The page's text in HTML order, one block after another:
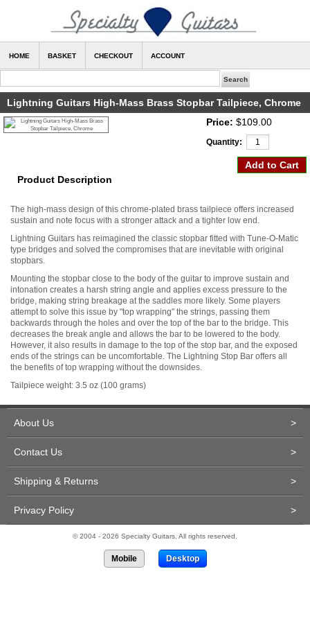
HOME BASKET CHECKOUT ACCOUNT
Lightning Guitars High-Mass Brass Stopbar Tailpiece, Chrome
Price: $109.00
Quantity:
Product Description
The high-mass design of this chrome-plated brass tailpiece offers increased
sustain and note focus with a stronger attack and a tighter low end.
Lightning Guitars has reimagined the classic stopbar fitted with Tune-O-Matic
type bridges and solved the compromises that are inevitable with original
stopbars.
Mounting the stopbar close to the body of the guitar to improve sustain and
intonation creates a harsh string angle and applies excess pressure to the
bridge, making string breakage at the saddles more likely. Some players
attempt to solve this issue by "top wrapping" the strings, passing them
backwards through the holes and over the top of the bar to the bridge. This
decreases the break angle and allows the bar to be lowered to the body.
However, it also results in damage to the top of the stop bar, and the exposed
ends of the strings can be uncomfortable. The Lightning Stop Bar offers all
the benefits of top wrapping without the downsides.
Tailpiece weight: 3.5 oz (100 grams)
About Us >
Contact Us >
Shipping & Returns >
Privacy Policy >
© 2004 - 2026 Specialty Guitars. All rights reserved.
Mobile Desktop